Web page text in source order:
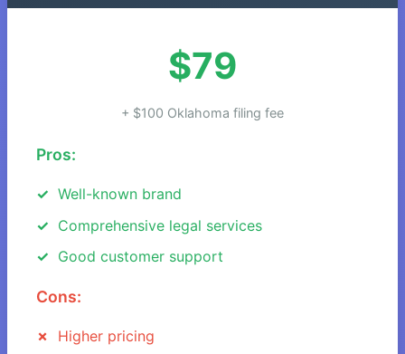
$79
+ $100 Oklahoma filing fee
Pros:
Well-known brand
Comprehensive legal services
Good customer support
Cons:
Higher pricing